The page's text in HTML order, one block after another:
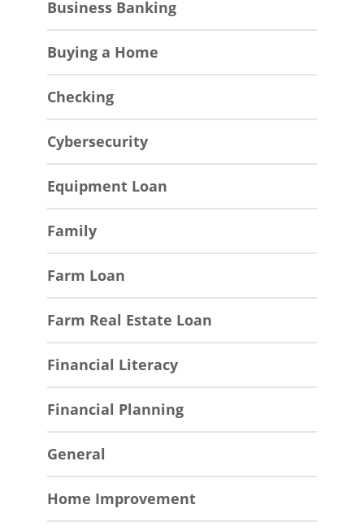
Business Banking
Buying a Home
Checking
Cybersecurity
Equipment Loan
Family
Farm Loan
Farm Real Estate Loan
Financial Literacy
Financial Planning
General
Home Improvement